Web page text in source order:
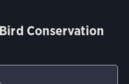
Conservation